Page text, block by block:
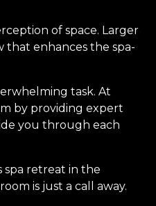
of space. Larger
that enhances the spa-
task. At
by providing expert
you through each
spa retreat in the
is just a call away.